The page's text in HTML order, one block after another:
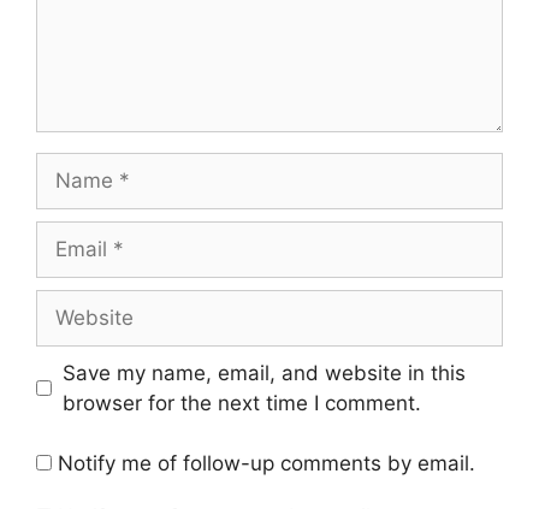
Save my name, email, and website in this
browser for the next time I comment.
Notify me of follow-up comments by email.